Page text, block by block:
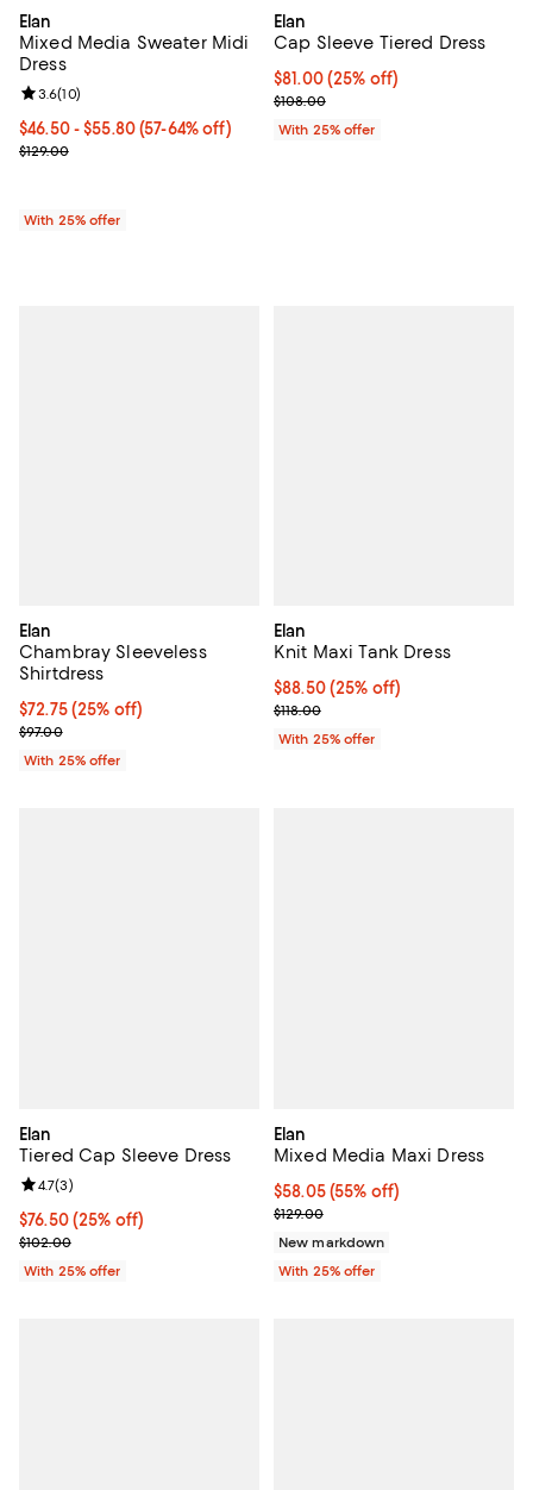
Elan
Mixed Media Sweater Midi
Dress
From $46.50 to $55.80; From 57% to 64% off; undefined;
$46.50 - $55.80(57-64% off)
Current sale price range $62.00 to $74.40; Previous price $129.00;
$129.00
Review rating: 3.6 out of 5; 10 reviews;
3.6(10)
With 25% offer
Elan
Cap Sleeve Tiered Dress
Current price $81.00; 25% off;
$81.00(25% off)
; Previous price $108.00;
$108.00
With 25% offer
Elan
Chambray Sleeveless
Shirtdress
Current price $72.75; 25% off; undefined;
$72.75(25% off)
; Previous price $97.00;
$97.00
With 25% offer
Elan
Knit Maxi Tank Dress
Current price $88.50; 25% off;
$88.50(25% off)
; Previous price $118.00;
$118.00
With 25% offer
Elan
Tiered Cap Sleeve Dress
Current price $76.50; 25% off; undefined;
$76.50(25% off)
; Previous price $102.00;
$102.00
Review rating: 4.7 out of 5; 3 reviews;
4.7(3)
With 25% offer
Elan
Mixed Media Maxi Dress
$58.05; 55% off; undefined;
$58.05(55% off)
Current sale price $77.40;
$129.00
New markdown
With 25% offer